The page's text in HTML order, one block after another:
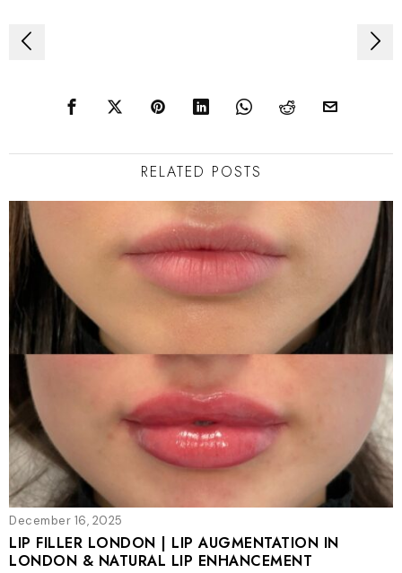
Post
RELATED POSTS
December 16, 2025
LIP FILLER LONDON | LIP AUGMENTATION IN
LONDON & NATURAL LIP ENHANCEMENT